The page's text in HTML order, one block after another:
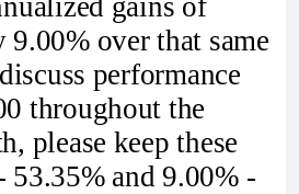
over that same
performance
throughout the
please keep these
53.35% and 9.00% -